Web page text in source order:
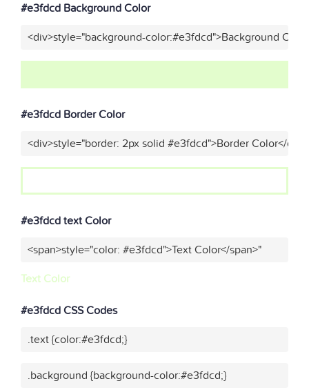
#e3fdcd Background Color
<div>style="background-color:#e3fdcd">Background
#e3fdcd Border Color
<div>style="border: 2px solid #e3fdcd">Border Color</
#e3fdcd text Color
<span>style="color: #e3fdcd">Text Color</span>"
Text Color
#e3fdcd CSS Codes
.text {color:#e3fdcd;}
.background {background-color:#e3fdcd;}